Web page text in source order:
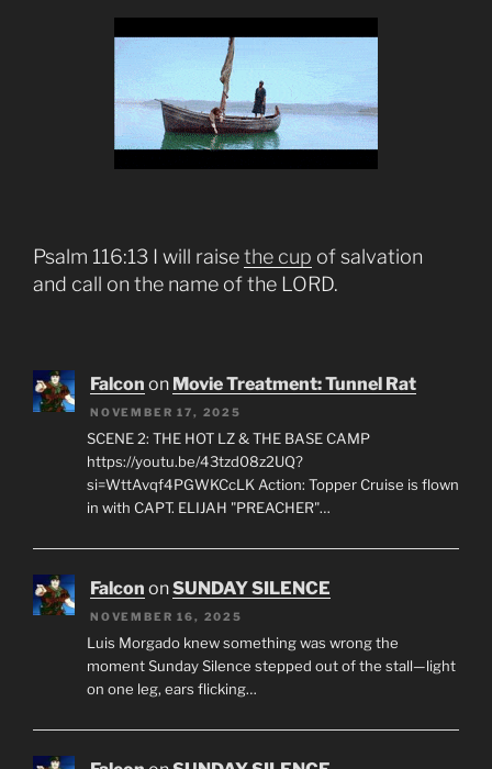
Psalm 116:13 I will raisethe cup of salvation
and call on the name of the LORD.
Falcon on Movie Treatment: Tunnel Rat
NOVEMBER 17, 2025
SCENE 2: THE HOT LZ & THE BASE CAMP
https://youtu.be/43tzd08z2UQ?
si=WttAvqf4PGWKCcLK Action: Topper Cruise is flown
in with CAPT. ELIJAH "PREACHER"…
Falcon onSUNDAY SILENCE
NOVEMBER 16, 2025
Luis Morgado knew something was wrong the
moment Sunday Silence stepped out of the stall—light
on one leg, ears flicking…